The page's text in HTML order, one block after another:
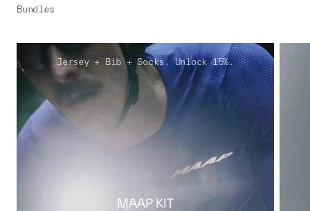
Bundles
Jersey + Bib + Socks. Unlock 15%.
MAAP KIT